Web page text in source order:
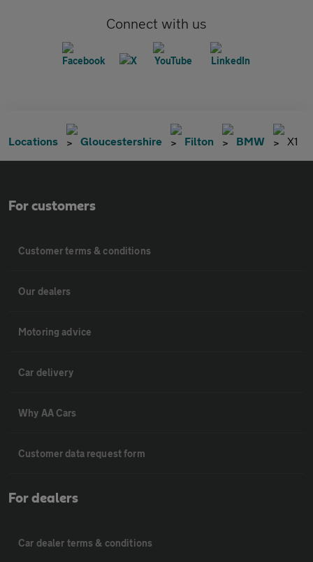
Connect with us
Locations Gloucestershire Filton BMW X1
For customers
Customer terms & conditions
Our dealers
Motoring advice
Car delivery
Why AA Cars
Customer data request form
For dealers
Car dealer terms & conditions